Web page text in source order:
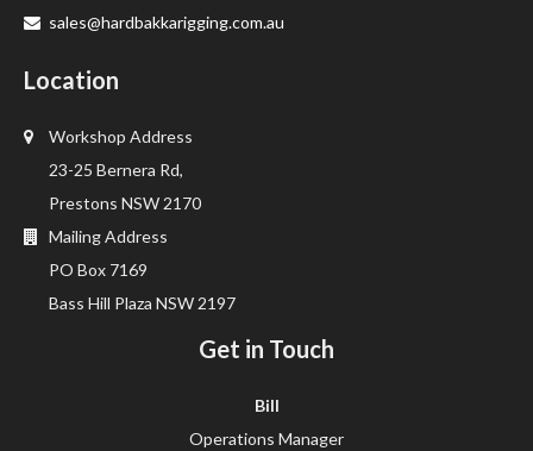
sales@hardbakkarigging.com.au
Location
Workshop Address
23-25 Bernera Rd,
Prestons NSW 2170
Mailing Address
PO Box 7169
Bass Hill Plaza NSW 2197
Get in Touch
Bill
Operations Manager